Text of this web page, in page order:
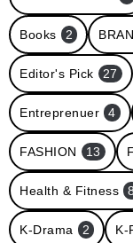
Books 2
Editor's Pick 27
Entreprenuer 4
FASHION 13
Health & Fitness 8
K-Drama 2 K-